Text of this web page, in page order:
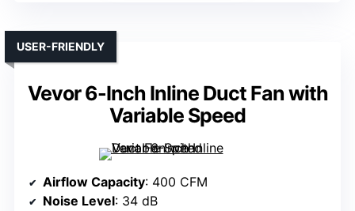
Vevor 6-Inch Inline Duct Fan with
Variable Speed
USER-FRIENDLY
Airflow Capacity: 400 CFM
Noise Level: 34 dB